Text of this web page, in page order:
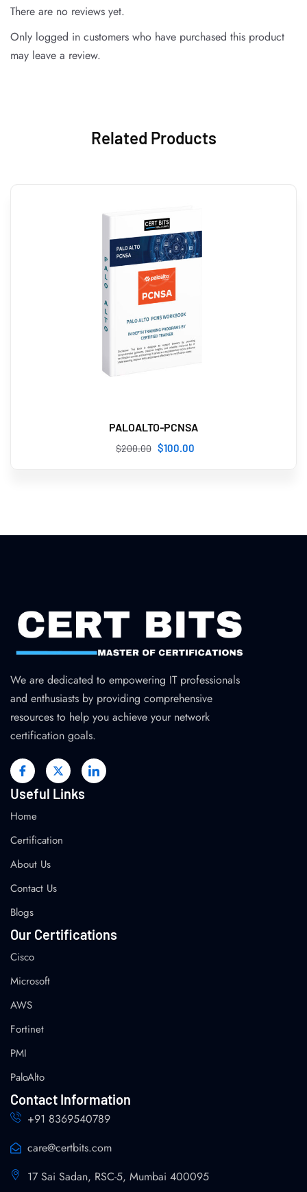
There are no reviews yet.
Only logged in customers who have purchased this product
may leave a review.
Related Products
PALOALTO-PCNSA
$200.00 $100 .00
We are dedicated to empowering IT professionals
and enthusiasts by providing comprehensive
resources to help you achieve your network
certification goals.
Useful Links
Home
Certification
About Us
Contact Us
Blogs
Our Certifications
Cisco
Microsoft
AWS
Fortinet
PMI
PaloAlto
Contact Information
+91 8369540789
care@certbits.com
17 Sai Sadan, RSC-5, Mumbai 400095